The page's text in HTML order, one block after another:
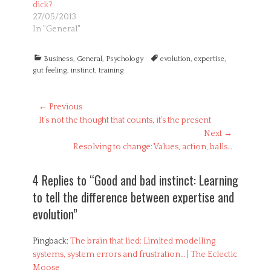
dick?
27/05/2013
In "General"
Categories
Business, General, Psychology Tagsevolution, expertise,
gut feeling, instinct, training
Post
navigation
← Previous
Previous
It’s not the thought that counts, it’s the present
Next →
Resolving to change: Values, action, balls…
4 Replies to “Good and bad instinct: Learning
to tell the difference between expertise and
evolution”
Pingback:The brain that lied: Limited modelling
systems, system errors and frustration… | The Eclectic
Moose